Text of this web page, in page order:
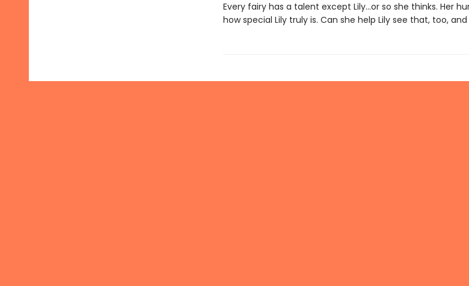
Every fairy has a talent except Lily…or so she thinks. Her
how special Lily truly is. Can she help Lily see that, too,